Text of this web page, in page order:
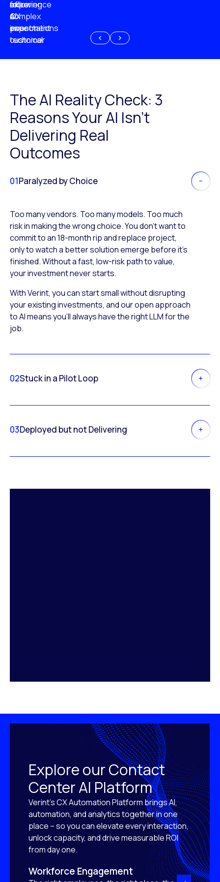
experience
AI
investment
of
CX
expectations
following
a
poor
customer
more
complex
or
technical
The AI Reality Check: 3
Reasons Your AI Isn’t
Delivering Real
Outcomes
01Paralyzed by Choice
Too many vendors. Too many models. Too much
risk in making the wrong choice. You don’t want to
commit to an 18-month rip and replace project,
only to watch a better solution emerge before it’s
finished. Without a fast, low-risk path to value,
your investment never starts.
With Verint, you can start small without disrupting
your existing investments, and our open approach
to AI means you’ll always have the right LLM for the
job.
02Stuck in a Pilot Loop
03Deployed but not Delivering
Explore our Contact
Center AI Platform
Verint’s CX Automation Platform brings AI,
automation, and analytics together in one
place – so you can elevate every interaction,
unlock capacity, and drive measurable ROI
from day one.
Workforce Engagement